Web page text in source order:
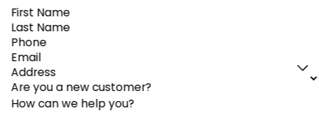
First Name
Last Name
Phone
Email
Address
Are you a new customer?
How can we help you?